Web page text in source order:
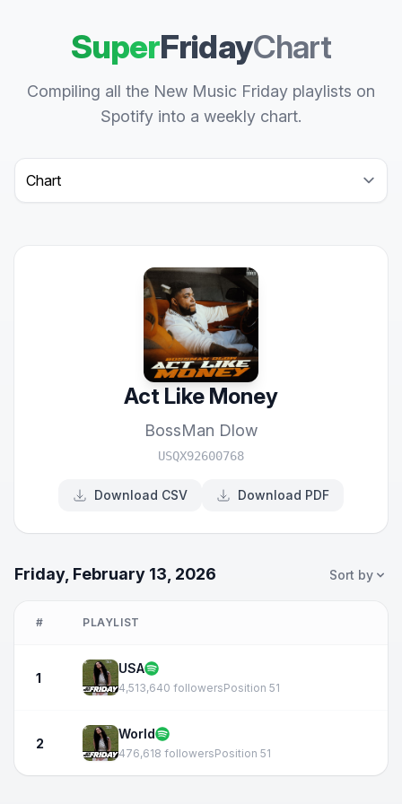
SuperFridayChart
Compiling all the New Music Friday playlists on
Spotify into a weekly chart.
Select a tab
Act Like Money
BossMan Dlow
USQX92600768
Download CSV Download PDF
Friday, February 13, 2026 Sort by
# PLAYLIST
1
USA
4,513,640 followersPosition 51
2
World
476,618 followersPosition 51